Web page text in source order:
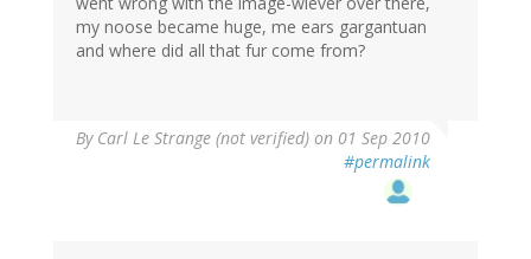
my noose became huge, me ears gargantuan
and where did all that fur come from?
By Carl Le Strange (not verified) on 01 Sep 2010
#permalink